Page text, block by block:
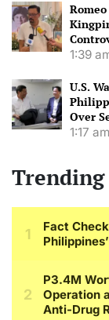
1:39
U.S.
Over
1:17 am
Trending